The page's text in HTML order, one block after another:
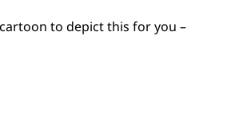
to depict this for you –